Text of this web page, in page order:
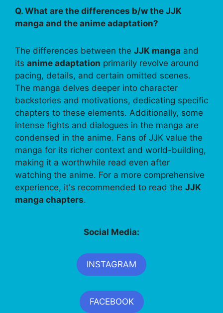
Q. What are the differences b/w the JJK
manga and the anime adaptation?
The differences between the JJK manga and
its anime adaptation primarily revolve around
pacing, details, and certain omitted scenes.
The manga delves deeper into character
backstories and motivations, dedicating specific
chapters to these elements. Additionally, some
intense fights and dialogues in the manga are
condensed in the anime. Fans of JJK value the
manga for its richer context and world-building,
making it a worthwhile read even after
watching the anime. For a more comprehensive
experience, it's recommended to read the JJK
manga chapters.
Social Media:
INSTAGRAM
FACEBOOK